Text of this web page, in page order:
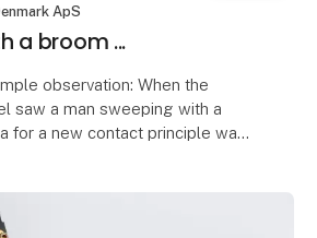
ApS
a broom ...
observation: When the
saw a man sweeping with a
for a new contact principle was
inspired him to